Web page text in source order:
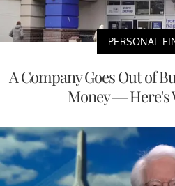
PERSONAL
A Company Goes Out of
Money — Here's